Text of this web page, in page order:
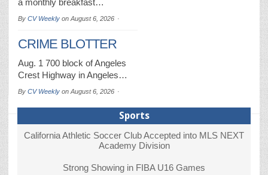
a monthly breakfast…
By CV Weekly on August 6, 2026
CRIME BLOTTER
Aug. 1 700 block of Angeles
Crest Highway in Angeles…
By CV Weekly on August 6, 2026
Sports
California Athletic Soccer Club Accepted into MLS NEXT
Academy Division
Strong Showing in FIBA U16 Games